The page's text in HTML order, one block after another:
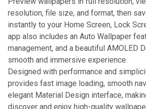
resolution, file size, and format, then
instantly to your Home Screen, Lock
app also includes an Auto Wallpaper
management, and a beautiful AMOLED
smooth and immersive experience.
Designed with performance and
provides fast image loading, smooth
elegant Material Design interface,
discover and enjoy high-quality